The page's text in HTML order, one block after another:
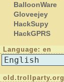
BalloonWare
Gloveejey
HackSupy
HackGPRS
Language: en
old.trollparty.org